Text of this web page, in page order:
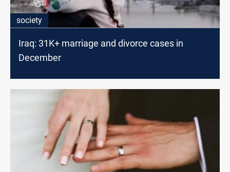
society
Iraq: 31K+ marriage and divorce cases in
December